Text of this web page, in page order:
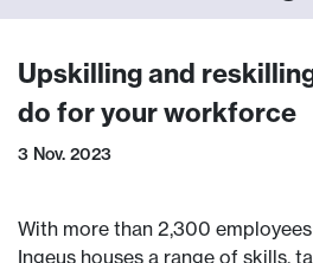
Upskilling and
do for your workforce
3 Nov. 2023
With more than 2,300
Ingeus houses a range of skills,